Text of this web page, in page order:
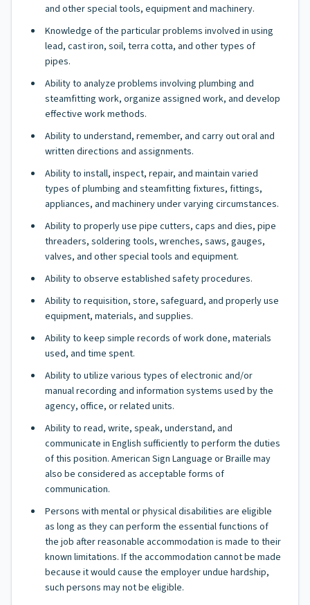
and other special tools, equipment and machinery.
Knowledge of the particular problems involved in using
lead, cast iron, soil, terra cotta, and other types of
pipes.
Ability to analyze problems involving plumbing and
steamfitting work, organize assigned work, and develop
effective work methods.
Ability to understand, remember, and carry out oral and
written directions and assignments.
Ability to install, inspect, repair, and maintain varied
types of plumbing and steamfitting fixtures, fittings,
appliances, and machinery under varying circumstances.
Ability to properly use pipe cutters, caps and dies, pipe
threaders, soldering tools, wrenches, saws, gauges,
valves, and other special tools and equipment.
Ability to observe established safety procedures.
Ability to requisition, store, safeguard, and properly use
equipment, materials, and supplies.
Ability to keep simple records of work done, materials
used, and time spent.
Ability to utilize various types of electronic and/or
manual recording and information systems used by the
agency, office, or related units.
Ability to read, write, speak, understand, and
communicate in English sufficiently to perform the duties
of this position. American Sign Language or Braille may
also be considered as acceptable forms of
communication.
Persons with mental or physical disabilities are eligible
as long as they can perform the essential functions of
the job after reasonable accommodation is made to their
known limitations. If the accommodation cannot be made
because it would cause the employer undue hardship,
such persons may not be eligible.